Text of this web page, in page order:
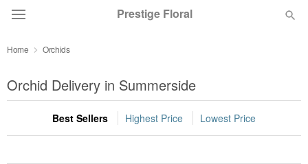
Prestige Floral
Summer Featured
Occasions
Home Orchids
Orchid Delivery in Summerside
Best Sellers Highest Price Lowest Price